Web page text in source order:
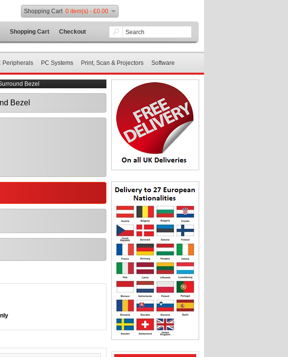
Shopping Cart Checkout
Shopping Cart 0 item(s) - £0.00
Peripherals PC Systems Print, Scan & Projectors Software
Bezel
Bezel